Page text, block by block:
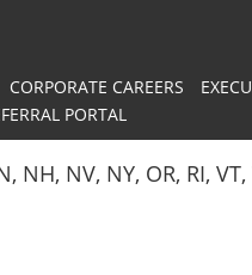
CORPORATE CAREERS
PORTAL
NV, NY, OR, RI,